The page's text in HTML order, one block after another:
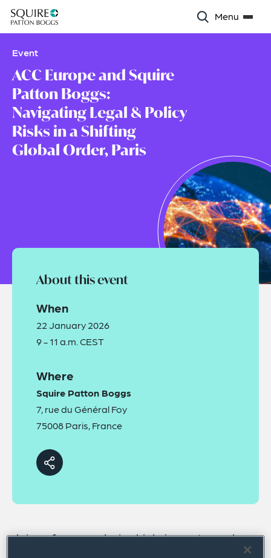
Menu
Event
ACC Europe and Squire
Patton Boggs:
Navigating Legal & Policy
Risks in a Shifting
Global Order, Paris
Join us for an exclusive high-impact panel
About this event
When
22 January 2026
9 - 11 a.m. CEST
Where
Squire Patton Boggs
7, rue du Général Foy
75008 Paris, France